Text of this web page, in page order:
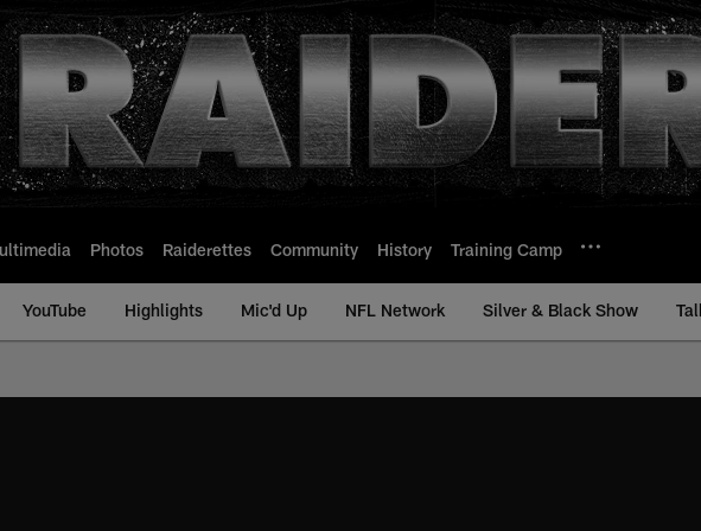
Photos Raiderettes Community History Training Camp
YouTube Highlights Mic'd Up NFL Network Silver & Black Show